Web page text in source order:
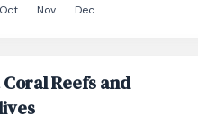
Oct Nov Dec
Reefs and